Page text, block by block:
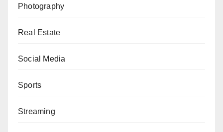
Photography
Real Estate
Social Media
Sports
Streaming